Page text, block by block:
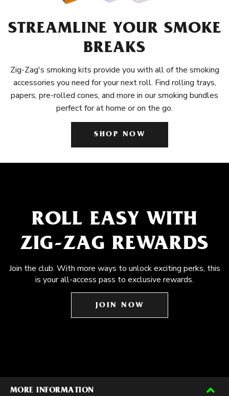
STREAMLINE YOUR SMOKE
BREAKS
Zig-Zag's smoking kits provide you with all of the smoking
accessories you need for your next roll. Find rolling trays,
papers, pre-rolled cones, and more in our smoking bundles
perfect for at home or on the go.
SHOP NOW
ROLL EASY WITH
ZIG-ZAG REWARDS
Join the club. With more ways to unlock exciting perks, this
is your all-access pass to exclusive rewards.
JOIN NOW
MORE INFORMATION